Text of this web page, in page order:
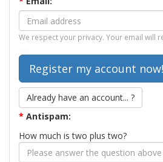
We respect your privacy. Your email will
Already have an account... ?
* Antispam:
How much is two plus two?